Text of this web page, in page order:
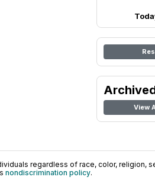
View
regardless of race, color, religion,
nondiscrimination policy.